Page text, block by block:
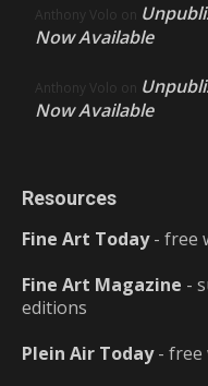
Anthony Volo on
Now Available
Anthony Volo on
Now Available
Resources
Fine Art Today- free
Fine Art Magazine -
editions
Plein Air Today- free